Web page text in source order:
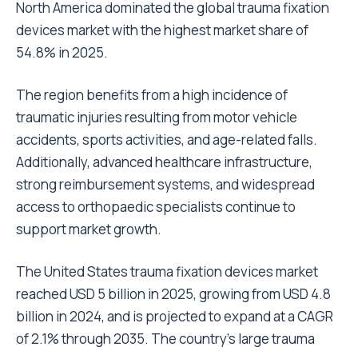
North America dominated the global trauma fixation
devices market with the highest market share of
54.8% in 2025.
The region benefits from a high incidence of
traumatic injuries resulting from motor vehicle
accidents, sports activities, and age-related falls.
Additionally, advanced healthcare infrastructure,
strong reimbursement systems, and widespread
access to orthopaedic specialists continue to
support market growth.
The United States trauma fixation devices market
reached USD 5 billion in 2025, growing from USD 4.8
billion in 2024, and is projected to expand at a CAGR
of 2.1% through 2035. The country’s large trauma